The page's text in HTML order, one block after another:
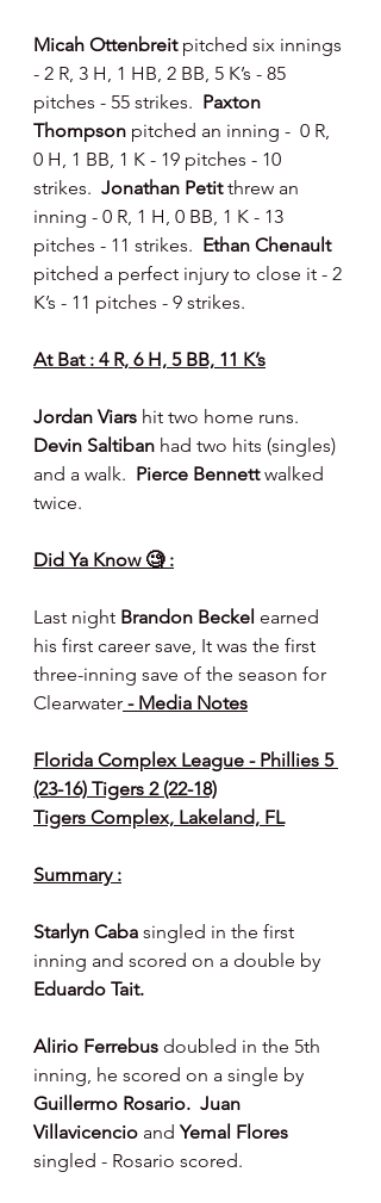
Micah Ottenbreit pitched six innings
- 2 R, 3 H, 1 HB, 2 BB, 5 K’s - 85
pitches - 55 strikes. Paxton
Thompson pitched an inning -  0 R,
0 H, 1 BB, 1 K - 19 pitches - 10
strikes. Jonathan Petit threw an
inning - 0 R, 1 H, 0 BB, 1 K - 13
pitches - 11 strikes. Ethan Chenault
pitched a perfect injury to close it - 2
K’s - 11 pitches - 9 strikes.
At Bat : 4 R, 6 H, 5 BB, 11 K’s
Jordan Viars hit two home runs.
Devin Saltiban had two hits (singles)
and a walk. Pierce Bennett walked
twice.
Did Ya Know 🧐 :
Last night Brandon Beckel earned
his first career save, It was the first
three-inning save of the season for
Clearwater - Media Notes
Florida Complex League - Phillies 5
(23-16) Tigers 2 (22-18)
Tigers Complex, Lakeland, FL
Summary :
Starlyn Caba singled in the first
inning and scored on a double by
Eduardo Tait.
Alirio Ferrebus doubled in the 5th
inning, he scored on a single by
Guillermo Rosario.  Juan
Villavicencio and Yemal Flores
singled - Rosario scored.